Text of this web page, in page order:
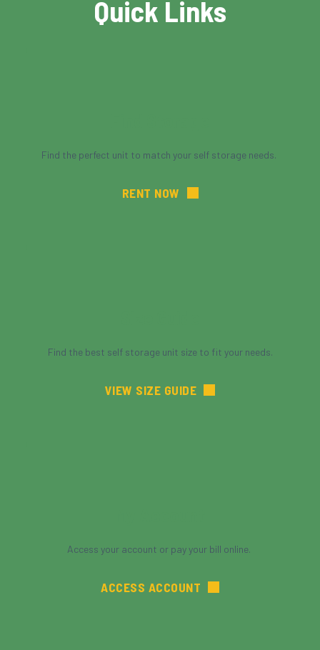
Quick Links
Find the perfect unit to match your self storage needs.
RENT NOW
Find the best self storage unit size to fit your needs.
VIEW SIZE GUIDE
Access your account or pay your bill online.
ACCESS ACCOUNT